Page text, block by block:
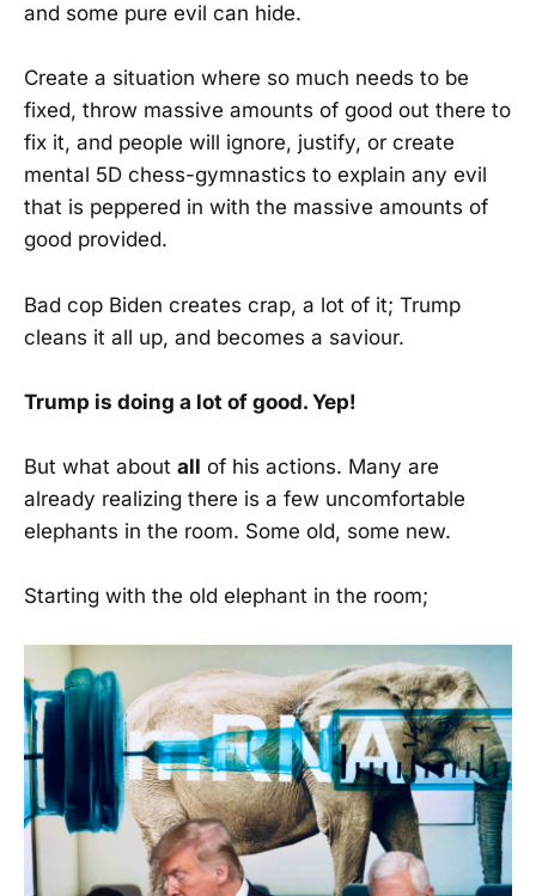
and some pure evil can hide.
Create a situation where so much needs to be
fixed, throw massive amounts of good out there to
fix it, and people will ignore, justify, or create
mental 5D chess-gymnastics to explain any evil
that is peppered in with the massive amounts of
good provided.
Bad cop Biden creates crap, a lot of it; Trump
cleans it all up, and becomes a saviour.
Trump is doing a lot of good. Yep!
But what about all of his actions. Many are
already realizing there is a few uncomfortable
elephants in the room. Some old, some new.
Starting with the old elephant in the room;